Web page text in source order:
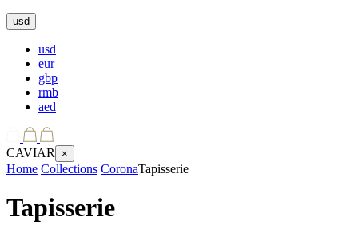
usd
usd
eur
gbp
rmb
aed
CAVIAR ×
Home Collections CoronaTapisserie
Tapisserie